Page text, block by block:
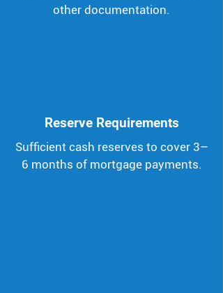
other documentation.
Reserve Requirements
Sufficient cash reserves to cover 3–
6 months of mortgage payments.